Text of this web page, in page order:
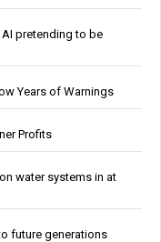
pretending to be
Years of Warnings
Profits
water systems in at
future generations